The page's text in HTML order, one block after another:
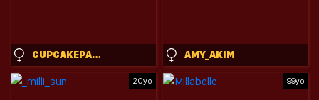
CUPCAKEPANCAKE AMY_AKIM
20yo 99yo